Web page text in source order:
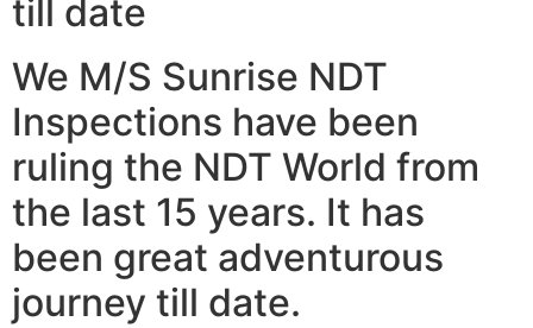
till date
We M/S Sunrise NDT
Inspections have been
ruling the NDT World from
the last 15 years. It has
been great adventurous
journey till date.